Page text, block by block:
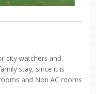
city watchers and
stay, since it is
and Non AC rooms